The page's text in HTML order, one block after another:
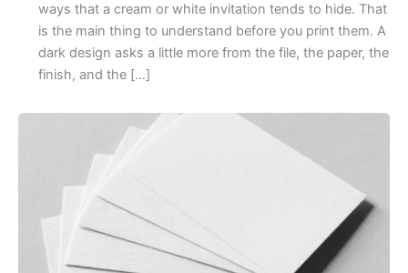
ways that a cream or white invitation tends to hide. That
is the main thing to understand before you print them. A
dark design asks a little more from the file, the paper, the
finish, and the […]